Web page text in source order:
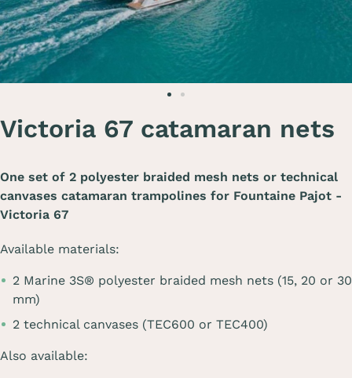
Victoria 67 catamaran nets
One set of 2 polyester braided mesh nets or technical
canvases catamaran trampolines for Fountaine Pajot -
Victoria 67
Available materials:
2 Marine 3S® polyester braided mesh nets (15, 20 or 30
mm)
2 technical canvases (TEC600 or TEC400)
Also available: